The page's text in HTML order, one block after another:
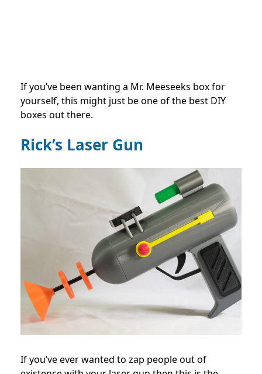
If you’ve been wanting a Mr. Meeseeks box for
yourself, this might just be one of the best DIY
boxes out there.
Rick’s Laser Gun
If you’ve ever wanted to zap people out of